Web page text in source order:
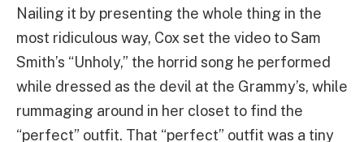
Nailing it by presenting the whole thing in the
most ridiculous way, Cox set the video to Sam
Smith’s “Unholy,” the horrid song he performed
while dressed as the devil at the Grammy’s, while
rummaging around in her closet to find the
“perfect” outfit. That “perfect” outfit was a tiny